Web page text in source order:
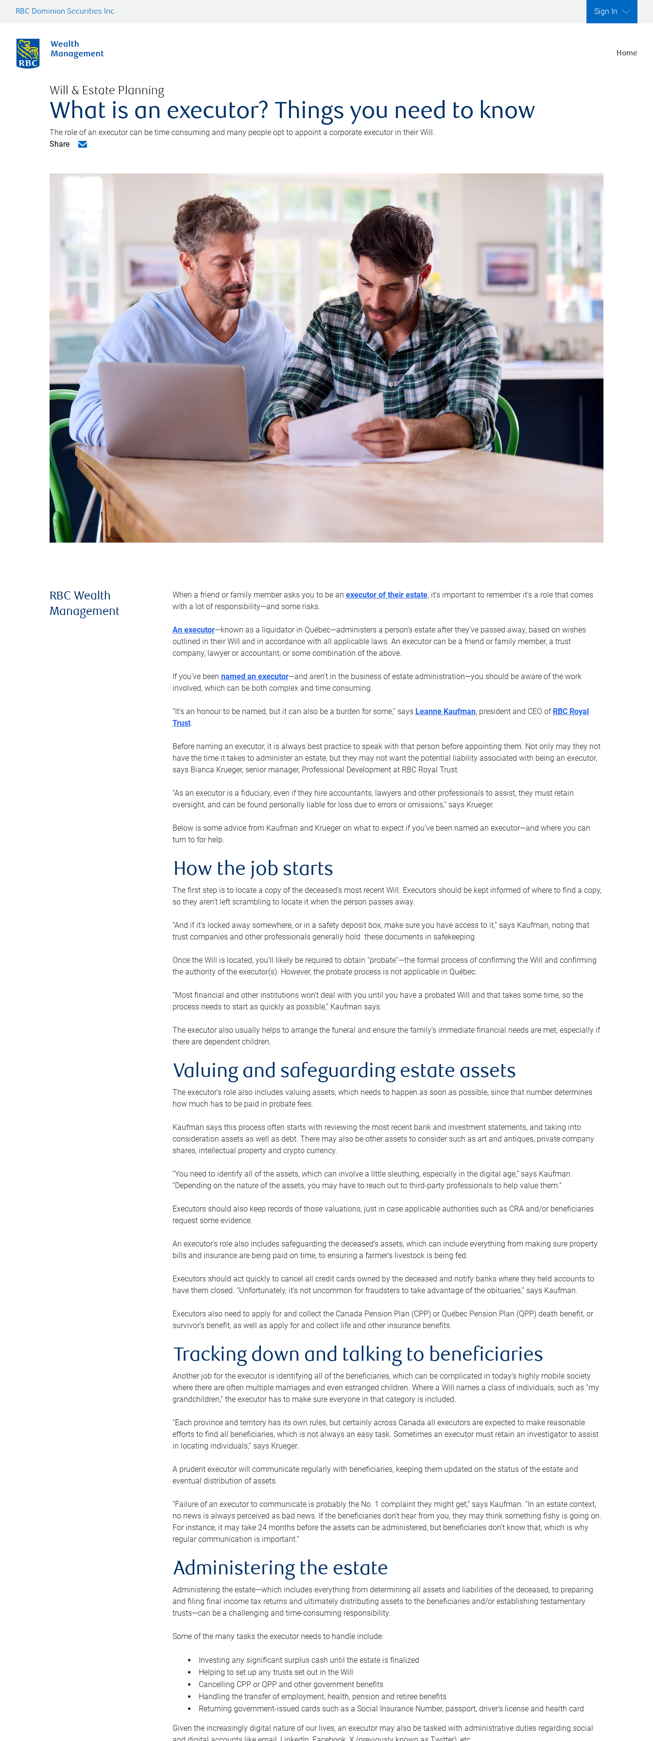
RBC Dominion Securities Inc. Sign In
Home
Will & Estate Planning
What is an executor? Things you need to know
The role of an executor can be time consuming and many people opt to appoint a corporate executor in their Will.
Share
RBC Wealth
Management
When a friend or family member asks you to be an executor of their estate, it’s important to remember it’s a role that comes
with a lot of responsibility—and some risks.
An executor—known as a liquidator in Québec—administers a person’s estate after they’ve passed away, based on wishes
outlined in their Will and in accordance with all applicable laws. An executor can be a friend or family member, a trust
company, lawyer or accountant, or some combination of the above.
If you’ve been named an executor—and aren’t in the business of estate administration—you should be aware of the work
involved, which can be both complex and time consuming.
“It’s an honour to be named, but it can also be a burden for some,” says Leanne Kaufman, president and CEO of RBC Royal
Trust.
Before naming an executor, it is always best practice to speak with that person before appointing them. Not only may they not
have the time it takes to administer an estate, but they may not want the potential liability associated with being an executor,
says Bianca Krueger, senior manager, Professional Development at RBC Royal Trust.
“As an executor is a fiduciary, even if they hire accountants, lawyers and other professionals to assist, they must retain
oversight, and can be found personally liable for loss due to errors or omissions,” says Krueger.
Below is some advice from Kaufman and Krueger on what to expect if you’ve been named an executor—and where you can
turn to for help.
How the job starts
The first step is to locate a copy of the deceased’s most recent Will. Executors should be kept informed of where to find a copy,
so they aren’t left scrambling to locate it when the person passes away.
“And if it’s locked away somewhere, or in a safety deposit box, make sure you have access to it,” says Kaufman, noting that
trust companies and other professionals generally hold these documents in safekeeping.
Once the Will is located, you’ll likely be required to obtain “probate”—the formal process of confirming the Will and confirming
the authority of the executor(s). However, the probate process is not applicable in Québec.
“Most financial and other institutions won’t deal with you until you have a probated Will and that takes some time, so the
process needs to start as quickly as possible,” Kaufman says.
The executor also usually helps to arrange the funeral and ensure the family’s immediate financial needs are met, especially if
there are dependent children.
Valuing and safeguarding estate assets
The executor’s role also includes valuing assets, which needs to happen as soon as possible, since that number determines
how much has to be paid in probate fees.
Kaufman says this process often starts with reviewing the most recent bank and investment statements, and taking into
consideration assets as well as debt. There may also be other assets to consider such as art and antiques, private company
shares, intellectual property and crypto currency.
“You need to identify all of the assets, which can involve a little sleuthing, especially in the digital age,” says Kaufman.
“Depending on the nature of the assets, you may have to reach out to third-party professionals to help value them.”
Executors should also keep records of those valuations, just in case applicable authorities such as CRA and/or beneficiaries
request some evidence.
An executor’s role also includes safeguarding the deceased’s assets, which can include everything from making sure property
bills and insurance are being paid on time, to ensuring a farmer’s livestock is being fed.
Executors should act quickly to cancel all credit cards owned by the deceased and notify banks where they held accounts to
have them closed. “Unfortunately, it’s not uncommon for fraudsters to take advantage of the obituaries,” says Kaufman.
Executors also need to apply for and collect the Canada Pension Plan (CPP) or Québec Pension Plan (QPP) death benefit, or
survivor’s benefit, as well as apply for and collect life and other insurance benefits.
Tracking down and talking to beneficiaries
Another job for the executor is identifying all of the beneficiaries, which can be complicated in today’s highly mobile society
where there are often multiple marriages and even estranged children. Where a Will names a class of individuals, such as “my
grandchildren,” the executor has to make sure everyone in that category is included.
“Each province and territory has its own rules, but certainly across Canada all executors are expected to make reasonable
efforts to find all beneficiaries, which is not always an easy task. Sometimes an executor must retain an investigator to assist
in locating individuals,” says Krueger.
A prudent executor will communicate regularly with beneficiaries, keeping them updated on the status of the estate and
eventual distribution of assets.
“Failure of an executor to communicate is probably the No. 1 complaint they might get,” says Kaufman. “In an estate context,
no news is always perceived as bad news. If the beneficiaries don’t hear from you, they may think something fishy is going on.
For instance, it may take 24 months before the assets can be administered, but beneficiaries don’t know that, which is why
regular communication is important.”
Administering the estate
Administering the estate—which includes everything from determining all assets and liabilities of the deceased, to preparing
and filing final income tax returns and ultimately distributing assets to the beneficiaries and/or establishing testamentary
trusts—can be a challenging and time-consuming responsibility.
Some of the many tasks the executor needs to handle include:
Investing any significant surplus cash until the estate is finalized
Helping to set up any trusts set out in the Will
Cancelling CPP or QPP and other government benefits
Handling the transfer of employment, health, pension and retiree benefits
Returning government-issued cards such as a Social Insurance Number, passport, driver’s license and health card
Given the increasingly digital nature of our lives, an executor may also be tasked with administrative duties regarding social